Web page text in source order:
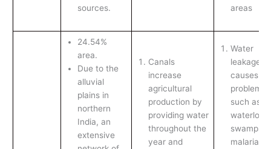
sources.
areas
24.54%
area.
Due to the
alluvial
plains in
northern
India, an
extensive
Canals
increase
agricultural
production by
providing water
throughout the
year and
Water
leakage
causes
problems
such as
swamps
malaria.